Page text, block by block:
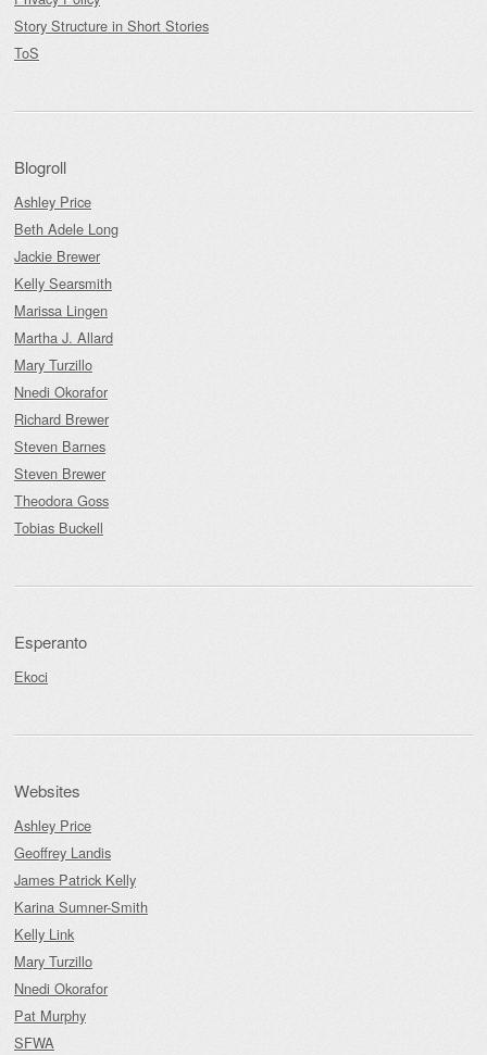
Story Structure in Short Stories
ToS
Blogroll
Ashley Price
Beth Adele Long
Jackie Brewer
Kelly Searsmith
Marissa Lingen
Martha J. Allard
Mary Turzillo
Nnedi Okorafor
Richard Brewer
Steven Barnes
Steven Brewer
Theodora Goss
Tobias Buckell
Esperanto
Ekoci
Websites
Ashley Price
Geoffrey Landis
James Patrick Kelly
Karina Sumner-Smith
Kelly Link
Mary Turzillo
Nnedi Okorafor
Pat Murphy
SFWA